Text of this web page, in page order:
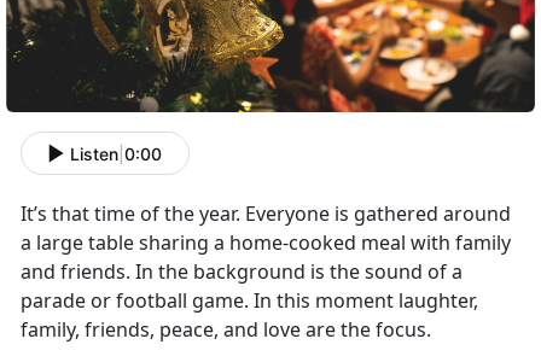
Listen 0:00
It’s that time of the year. Everyone is gathered around
a large table sharing a home-cooked meal with family
and friends. In the background is the sound of a
parade or football game. In this moment laughter,
family, friends, peace, and love are the focus.